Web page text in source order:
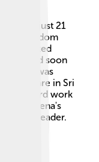
he was just 21
Freedom
He worked
and soon
was
healthcare in Sri
his hard work
Sirisena's
leader.